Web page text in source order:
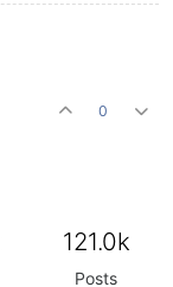
0
121.0k
Posts